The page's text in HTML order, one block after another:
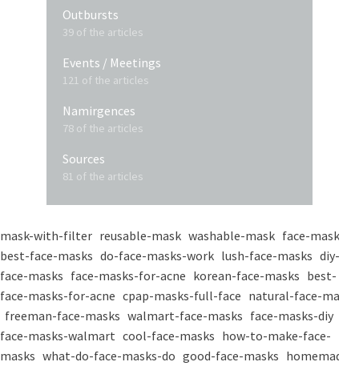
Outbursts
39 of the articles
Events / Meetings
121 of the articles
Namirgences
78 of the articles
Sources
81 of the articles
mask-with-filter reusable-mask washable-mask face-masks
best-face-masks do-face-masks-work lush-face-masks diy-
face-masks face-masks-for-acne korean-face-masks best-
face-masks-for-acne cpap-masks-full-face natural-face-masks
freeman-face-masks walmart-face-masks face-masks-diy
face-masks-walmart cool-face-masks how-to-make-face-
masks what-do-face-masks-do good-face-masks homemade-